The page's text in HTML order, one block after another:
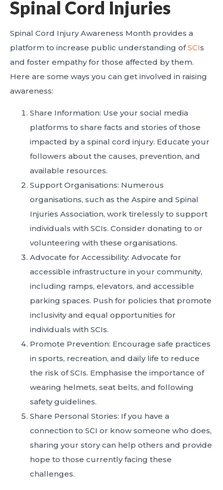
Spinal Cord Injuries
Spinal Cord Injury Awareness Month provides a
platform to increase public understanding ofSCIs
and foster empathy for those affected by them.
Here are some ways you can get involved in raising
awareness:
Share Information: Use your social media
platforms to share facts and stories of those
impacted by a spinal cord injury. Educate your
followers about the causes, prevention, and
available resources.
Support Organisations: Numerous
organisations, such as the Aspire and Spinal
Injuries Association, work tirelessly to support
individuals with SCIs. Consider donating to or
volunteering with these organisations.
Advocate for Accessibility: Advocate for
accessible infrastructure in your community,
including ramps, elevators, and accessible
parking spaces. Push for policies that promote
inclusivity and equal opportunities for
individuals with SCIs.
Promote Prevention: Encourage safe practices
in sports, recreation, and daily life to reduce
the risk of SCIs. Emphasise the importance of
wearing helmets, seat belts, and following
safety guidelines.
Share Personal Stories: If you have a
connection to SCI or know someone who does,
sharing your story can help others and provide
hope to those currently facing these
challenges.